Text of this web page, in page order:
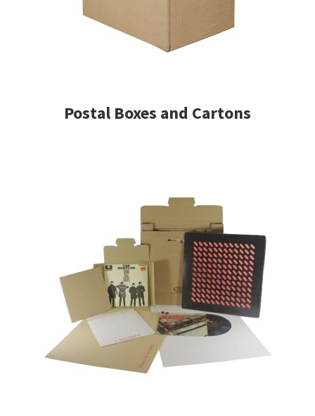
Postal Boxes and Cartons